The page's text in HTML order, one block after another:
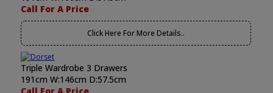
Call For A Price
Click Here For More Details..
Triple Wardrobe 3 Drawers
191cm W:146cm D:57.5cm